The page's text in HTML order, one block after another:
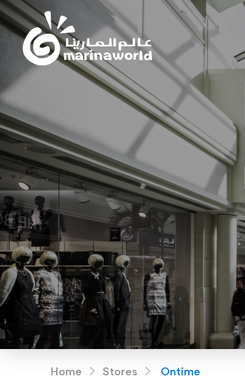
Home Stores Ontime